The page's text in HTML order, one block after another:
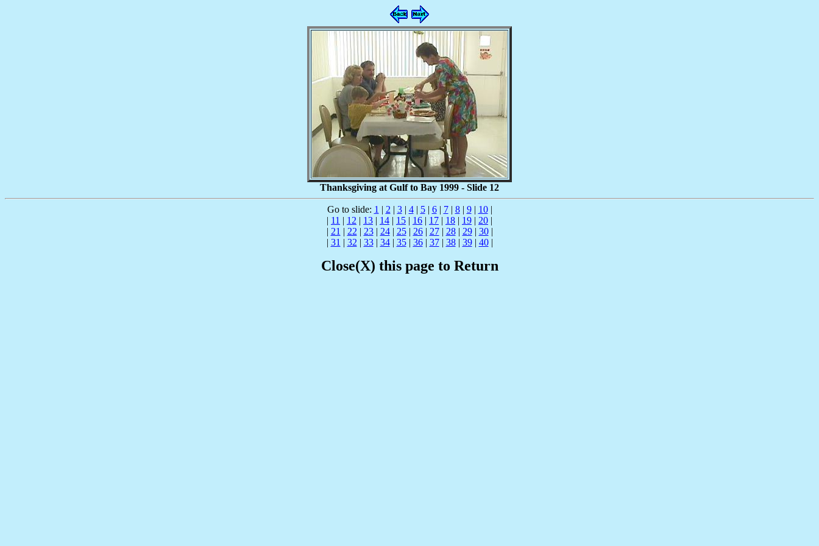
Thanksgiving at Gulf to Bay 1999 - Slide 12
Go to slide: 1 | 2 | 3| 4| 5| 6| 7| 8| 9| 10|
| 11 | 12 | 13 | 14 | 15 | 16 | 17 | 18 | 19 | 20 |
| 21 | 22 | 23| 24| 25| 26| 27| 28| 29| 30|
| 31 | 32 | 33| 34| 35| 36| 37| 38| 39| 40|
Close(X) this page to Return